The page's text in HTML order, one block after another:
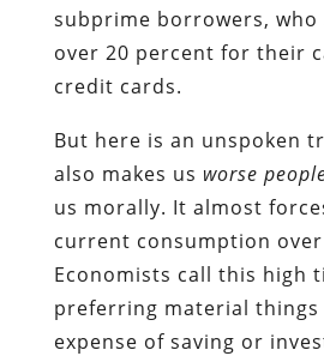
subprime borrowers, who
over 20 percent for their
credit cards.
But here is an unspoken
also makes us worse
us morally. It almost
current consumption
Economists call this high
preferring material
expense of saving or